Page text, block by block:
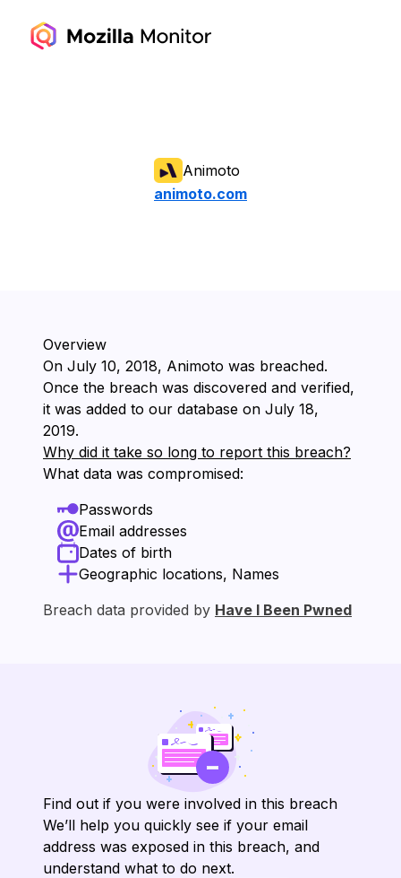
Animoto
animoto.com
Overview
On ⁨July 10, 2018⁩, ⁨Animoto⁩ was breached.
Once the breach was discovered and verified,
it was added to our database on ⁨July 18,
2019⁩.
Why did it take so long to report this breach?
What data was compromised:
Passwords
Email addresses
Dates of birth
Geographic locations, Names
Breach data provided by Have I Been Pwned
Find out if you were involved in this breach
We’ll help you quickly see if your email
address was exposed in this breach, and
understand what to do next.